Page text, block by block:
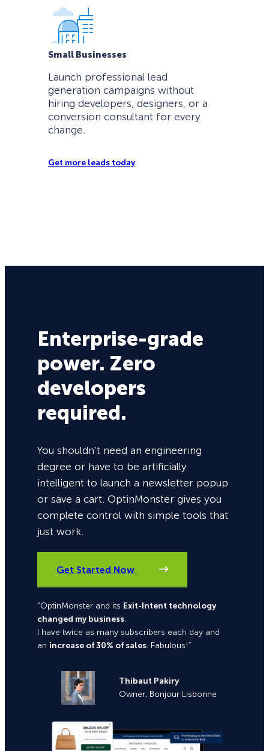
Small Businesses
Launch professional lead
generation campaigns without
hiring developers, designers, or a
conversion consultant for every
change.
Get more leads today
Enterprise-grade
power. Zero
developers
required.
You shouldn’t need an engineering
degree or have to be artificially
intelligent to launch a newsletter popup
or save a cart. OptinMonster gives you
complete control with simple tools that
just work.
Get Started Now
“OptinMonster and its Exit-Intent technology
changed my business.
I have twice as many subscribers each day and
an increase of 30% of sales. Fabulous!”
Thibaut Pakiry
Owner, Bonjour Lisbonne